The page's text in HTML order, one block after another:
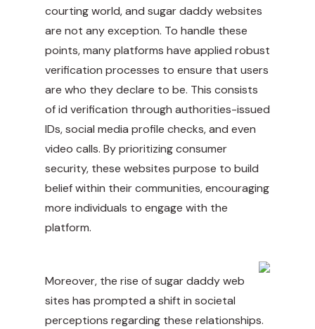
courting world, and sugar daddy websites
are not any exception. To handle these
points, many platforms have applied robust
verification processes to ensure that users
are who they declare to be. This consists
of id verification through authorities-issued
IDs, social media profile checks, and even
video calls. By prioritizing consumer
security, these websites purpose to build
belief within their communities, encouraging
more individuals to engage with the
platform.
Moreover, the rise of sugar daddy web
sites has prompted a shift in societal
perceptions regarding these relationships.